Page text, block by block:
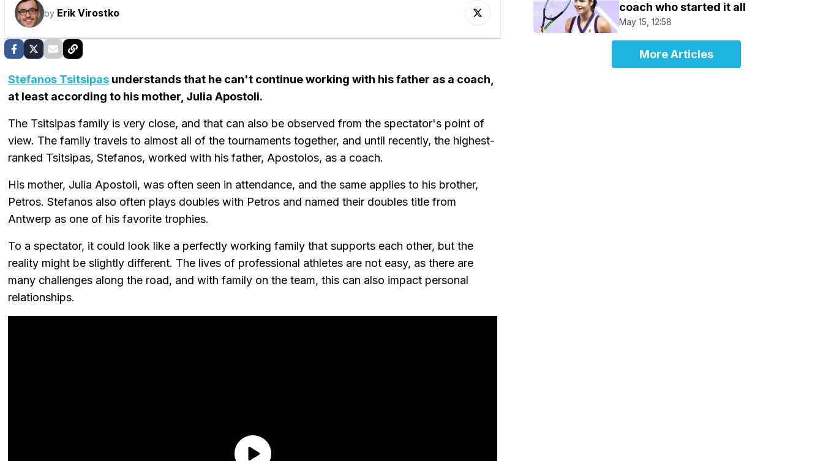
by Erik Virostko
Stefanos Tsitsipas understands that he can't continue working with his father as a coach,
at least according to his mother, Julia Apostoli.
The Tsitsipas family is very close, and that can also be observed from the spectator's point of
view. The family travels to almost all of the tournaments together, and until recently, the highest-
ranked Tsitsipas, Stefanos, worked with his father, Apostolos, as a coach.
His mother, Julia Apostoli, was often seen in attendance, and the same applies to his brother,
Petros. Stefanos also often plays doubles with Petros and named their doubles title from
Antwerp as one of his favorite trophies.
To a spectator, it could look like a perfectly working family that supports each other, but the
reality might be slightly different. The lives of professional athletes are not easy, as there are
many challenges along the road, and with family on the team, this can also impact personal
relationships.
coach who started it all
May 15, 12:58
More Articles